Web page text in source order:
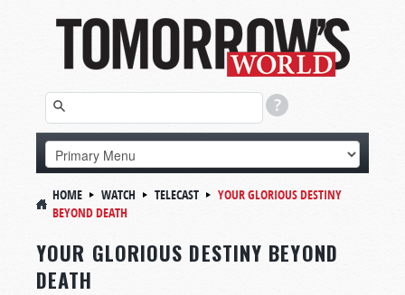
HOME WATCH TELECAST
YOUR GLORIOUS DESTINY
BEYOND DEATH
YOUR GLORIOUS DESTINY BEYOND
DEATH